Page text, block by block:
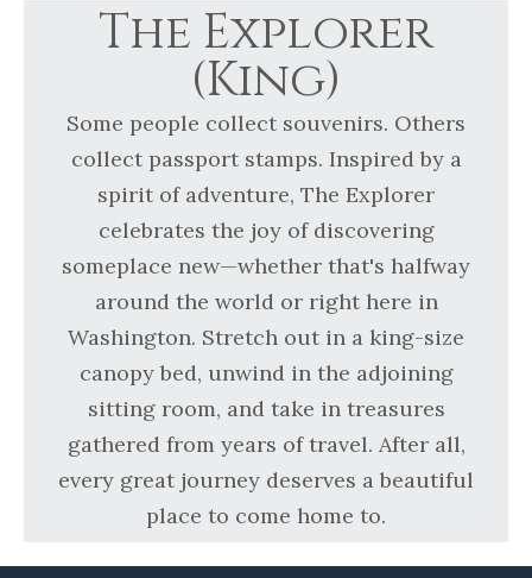
The Explorer
(King)
Some people collect souvenirs. Others
collect passport stamps. Inspired by a
spirit of adventure, The Explorer
celebrates the joy of discovering
someplace new—whether that's halfway
around the world or right here in
Washington. Stretch out in a king-size
canopy bed, unwind in the adjoining
sitting room, and take in treasures
gathered from years of travel. After all,
every great journey deserves a beautiful
place to come home to.